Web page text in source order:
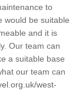
to
would be suitable
and it is
Our team can
a suitable base
our team can
west-